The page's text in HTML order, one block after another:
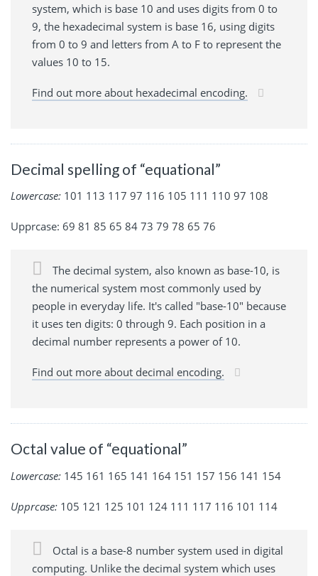
system, which is base 10 and uses digits from 0 to
9, the hexadecimal system is base 16, using digits
from 0 to 9 and letters from A to F to represent the
values 10 to 15.
Find out more about hexadecimal encoding.
Decimal spelling of “equational”
Lowercase: 101 113 117 97 116 105 111 110 97 108
Upprcase: 69 81 85 65 84 73 79 78 65 76
The decimal system, also known as base-10, is
the numerical system most commonly used by
people in everyday life. It's called "base-10" because
it uses ten digits: 0 through 9. Each position in a
decimal number represents a power of 10.
Find out more about decimal encoding.
Octal value of “equational”
Lowercase: 145 161 165 141 164 151 157 156 141 154
Upprcase: 105 121 125 101 124 111 117 116 101 114
Octal is a base-8 number system used in digital
computing. Unlike the decimal system which uses